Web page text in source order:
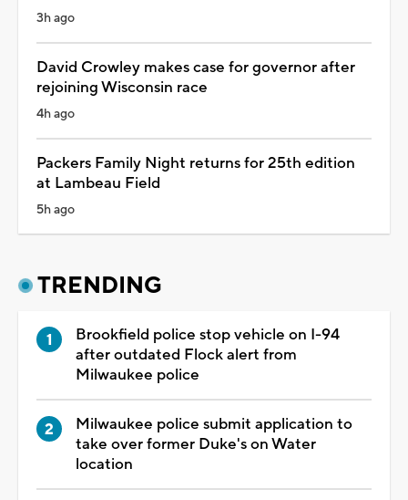
3h ago
David Crowley makes case for governor after
rejoining Wisconsin race
4h ago
Packers Family Night returns for 25th edition
at Lambeau Field
5h ago
TRENDING
Brookfield police stop vehicle on I-94
after outdated Flock alert from
Milwaukee police
Milwaukee police submit application to
take over former Duke's on Water
location